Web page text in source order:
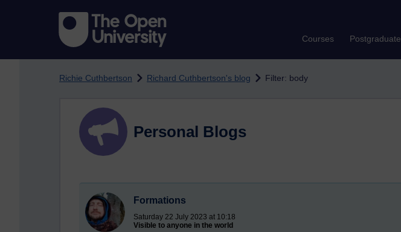
Courses Postgraduate
Richie Cuthbertson Richard Cuthbertson's blog Filter: body
Personal Blogs
Formations
Saturday 22 July 2023 at 10:18
Visible to anyone in the world